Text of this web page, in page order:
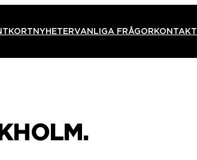
NYHETERVANLIGA FRÅGORKONTAKT